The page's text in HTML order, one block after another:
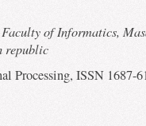
of Informatics,
republic
Processing, ISSN 1687-